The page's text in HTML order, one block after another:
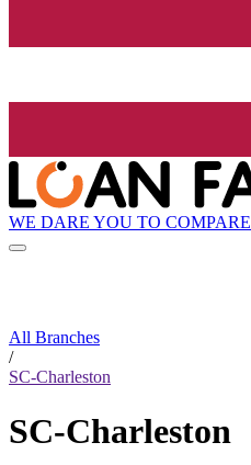
WE DARE YOU TO COMPARE
All Branches
/
SC-Charleston
SC-Charleston